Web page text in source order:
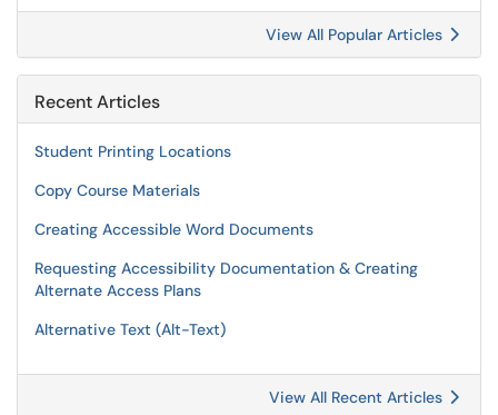
View All Popular Articles
Recent Articles
Student Printing Locations
Copy Course Materials
Creating Accessible Word Documents
Requesting Accessibility Documentation & Creating
Alternate Access Plans
Alternative Text (Alt-Text)
View All Recent Articles